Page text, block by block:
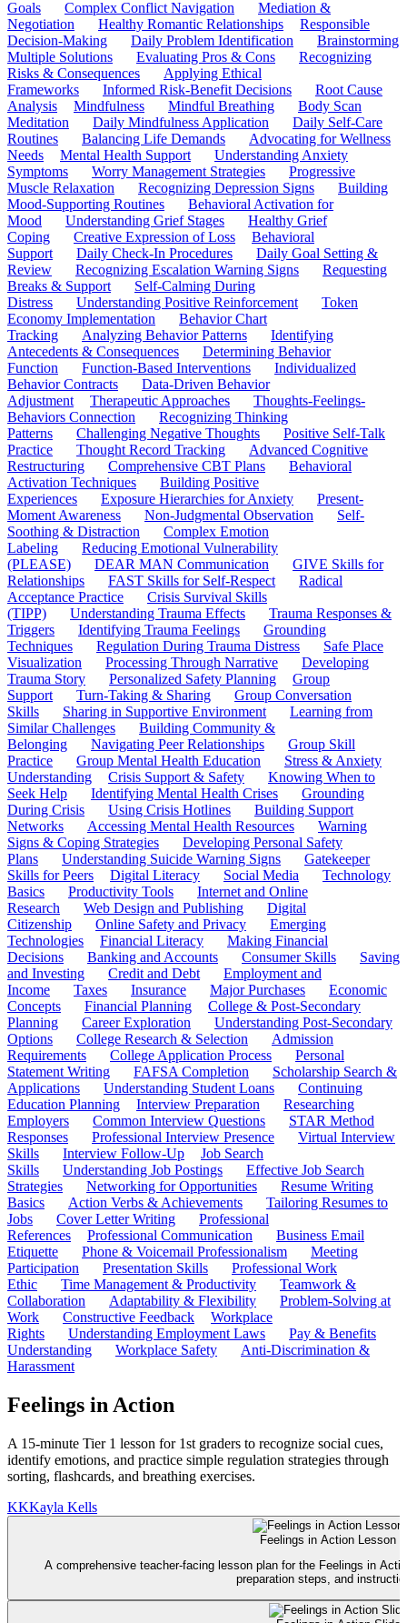
Goals
Complex Conflict Navigation
Mediation &
Negotiation
Healthy Romantic Relationships
Responsible
Decision-Making
Daily Problem Identification
Brainstorming
Multiple Solutions
Evaluating Pros & Cons
Recognizing
Risks & Consequences
Applying Ethical
Frameworks
Informed Risk-Benefit Decisions
Root Cause
Analysis
Mindfulness Mindful Breathing
Body Scan
Meditation
Daily Mindfulness Application
Daily Self-Care
Routines
Balancing Life Demands
Advocating for Wellness
Needs
Mental Health Support
Understanding Anxiety
Symptoms
Worry Management Strategies
Progressive
Muscle Relaxation
Recognizing Depression Signs
Building
Mood-Supporting Routines
Behavioral Activation for
Mood
Understanding Grief Stages
Healthy Grief
Coping
Creative Expression of Loss
Behavioral
Support
Daily Check-In Procedures
Daily Goal Setting &
Review
Recognizing Escalation Warning Signs
Requesting
Breaks & Support
Self-Calming During
Distress
Understanding Positive Reinforcement
Token
Economy Implementation
Behavior Chart
Tracking
Analyzing Behavior Patterns
Identifying
Antecedents & Consequences
Determining Behavior
Function
Function-Based Interventions
Individualized
Behavior Contracts
Data-Driven Behavior
Adjustment
Therapeutic Approaches
Thoughts-Feelings-
Behaviors Connection
Recognizing Thinking
Patterns
Challenging Negative Thoughts
Positive Self-Talk
Practice
Thought Record Tracking
Advanced Cognitive
Restructuring
Comprehensive CBT Plans
Behavioral
Activation Techniques
Building Positive
Experiences
Exposure Hierarchies for Anxiety
Present-
Moment Awareness
Non-Judgmental Observation
Self-
Soothing & Distraction
Complex Emotion
Labeling
Reducing Emotional Vulnerability
(PLEASE)
DEAR MAN Communication
GIVE Skills for
Relationships
FAST Skills for Self-Respect
Radical
Acceptance Practice
Crisis Survival Skills
(TIPP)
Understanding Trauma Effects
Trauma Responses &
Triggers
Identifying Trauma Feelings
Grounding
Techniques
Regulation During Trauma Distress
Safe Place
Visualization
Processing Through Narrative
Developing
Trauma Story
Personalized Safety Planning
Group
Support
Turn-Taking & Sharing
Group Conversation
Skills
Sharing in Supportive Environment
Learning from
Similar Challenges
Building Community &
Belonging
Navigating Peer Relationships
Group Skill
Practice
Group Mental Health Education
Stress & Anxiety
Understanding
Crisis Support & Safety
Knowing When to
Seek Help
Identifying Mental Health Crises
Grounding
During Crisis
Using Crisis Hotlines
Building Support
Networks
Accessing Mental Health Resources
Warning
Signs & Coping Strategies
Developing Personal Safety
Plans
Understanding Suicide Warning Signs
Gatekeeper
Skills for Peers
Digital Literacy Social Media
Technology
Basics
Productivity Tools
Internet and Online
Research
Web Design and Publishing
Digital
Citizenship
Online Safety and Privacy
Emerging
Technologies
Financial Literacy
Making Financial
Decisions
Banking and Accounts Consumer Skills
Saving
and Investing
Credit and Debt
Employment and
Income
Taxes Insurance Major Purchases
Economic
Concepts
Financial Planning
College & Post-Secondary
Planning
Career Exploration
Understanding Post-Secondary
Options
College Research & Selection
Admission
Requirements
College Application Process
Personal
Statement Writing
FAFSA Completion
Scholarship Search &
Applications
Understanding Student Loans
Continuing
Education Planning
Interview Preparation
Researching
Employers
Common Interview Questions
STAR Method
Responses
Professional Interview Presence
Virtual Interview
Skills
Interview Follow-Up
Job Search
Skills
Understanding Job Postings
Effective Job Search
Strategies
Networking for Opportunities
Resume Writing
Basics
Action Verbs & Achievements
Tailoring Resumes to
Jobs
Cover Letter Writing
Professional
References
Professional Communication
Business Email
Etiquette
Phone & Voicemail Professionalism
Meeting
Participation
Presentation Skills
Professional Work
Ethic
Time Management & Productivity
Teamwork &
Collaboration
Adaptability & Flexibility
Problem-Solving at
Work
Constructive Feedback
Workplace
Rights
Understanding Employment Laws
Pay & Benefits
Understanding
Workplace Safety
Anti-Discrimination &
Harassment
Feelings in Action
A 15-minute Tier 1 lesson for 1st graders to recognize social cues,
identify emotions, and practice simple regulation strategies through
sorting, flashcards, and breathing exercises.
KKKayla Kells
Feelings in Action Lesson
A comprehensive teacher-facing lesson plan for the Feelings in
preparation steps, and